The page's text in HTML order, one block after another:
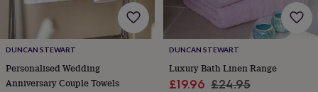
Personalised
Birthday
giftsAnimal
giftsUnder
the
DUNCAN STEWART
Personalised Wedding
Anniversary Couple Towels
DUNCAN STEWART
Luxury Bath Linen Range
Sale
£19.96 Regular
£24.95